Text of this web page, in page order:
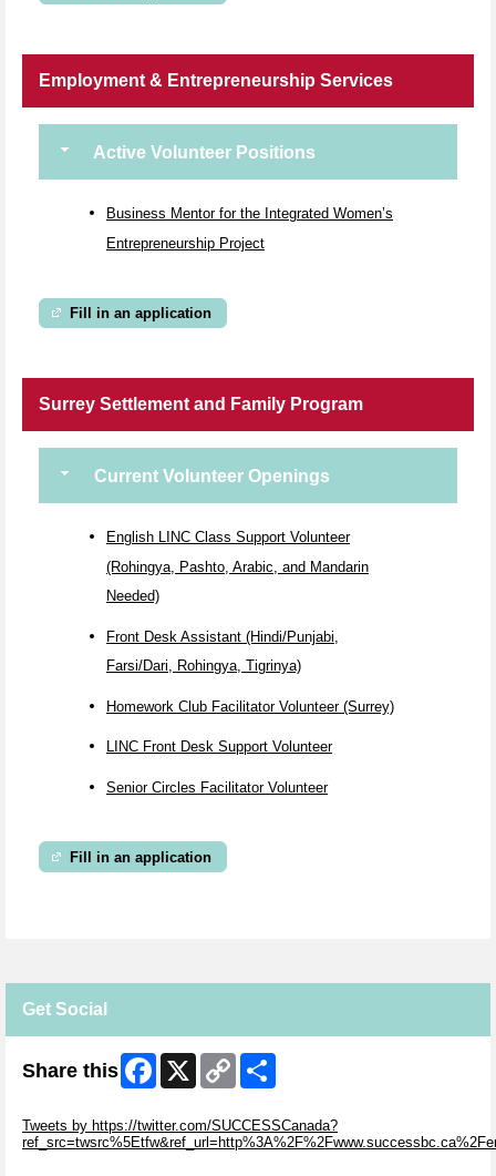
Employment & Entrepreneurship Services
Active Volunteer Positions
Business Mentor for the Integrated Women’s
Entrepreneurship Project
Fill in an application
Surrey Settlement and Family Program
Current Volunteer Openings
English LINC Class Support Volunteer
(Rohingya, Pashto, Arabic, and Mandarin
Needed)
Front Desk Assistant (Hindi/Punjabi,
Farsi/Dari, Rohingya, Tigrinya)
Homework Club Facilitator Volunteer (Surrey)
LINC Front Desk Support Volunteer
Senior Circles Facilitator Volunteer
Fill in an application
Get Social
Share this Facebook
X
Copy
Link
Tweets by https://twitter.com/SUCCESSCanada?